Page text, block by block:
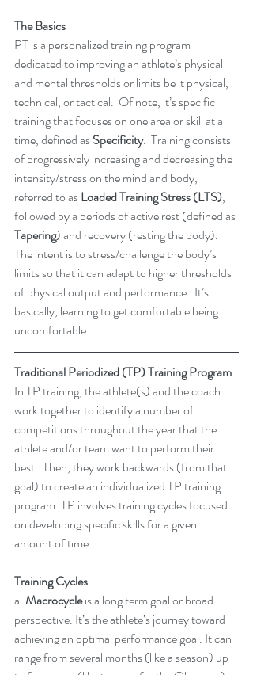
The Basics
PT is a personalized training program
dedicated to improving an athlete’s physical
and mental thresholds or limits be it physical,
technical, or tactical.  Of note, it’s specific
training that focuses on one area or skill at a
time, defined as Specificity.  Training consists
of progressively increasing and decreasing the
intensity/stress on the mind and body,
referred to as Loaded Training Stress (LTS),
followed by a periods of active rest (defined as
Tapering) and recovery (resting the body).
The intent is to stress/challenge the body’s
limits so that it can adapt to higher thresholds
of physical output and performance.  It’s
basically, learning to get comfortable being
uncomfortable.
Traditional Periodized (TP) Training Program
In TP training, the athlete(s) and the coach
work together to identify a number of
competitions throughout the year that the
athlete and/or team want to perform their
best.  Then, they work backwards (from that
goal) to create an individualized TP training
program. TP involves training cycles focused
on developing specific skills for a given
amount of time.
Training Cycles
a. Macrocycle is a long term goal or broad
perspective. It’s the athlete’s journey toward
achieving an optimal performance goal. It can
range from several months (like a season) up